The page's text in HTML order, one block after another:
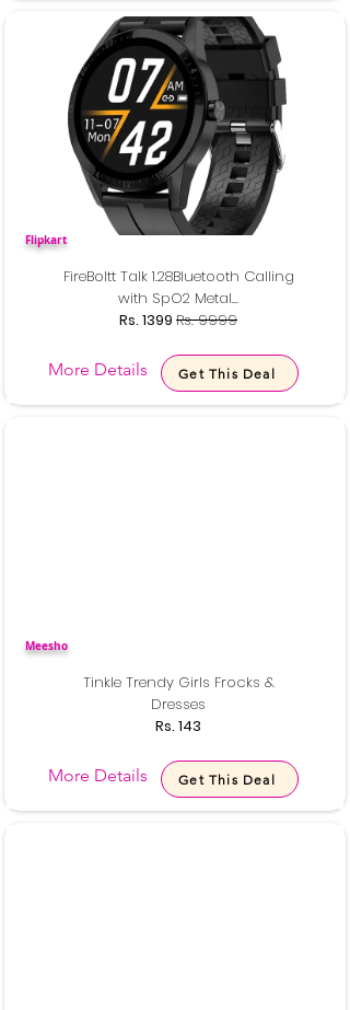
Flipkart
FireBoltt Talk 1.28Bluetooth Calling
with SpO2 Metal...
Rs. 1399 Rs. 9999
More Details Get This Deal
Meesho
Tinkle Trendy Girls Frocks &
Dresses
Rs. 143
More Details Get This Deal